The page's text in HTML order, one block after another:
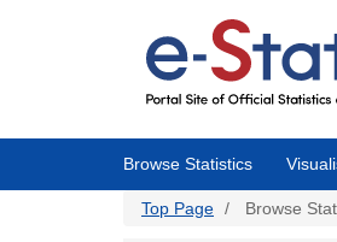
Browse Statistics
Top Page Browse